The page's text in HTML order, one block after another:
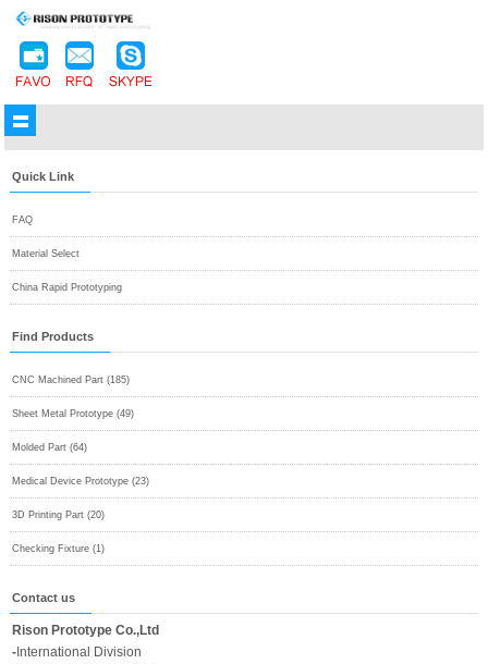
Quick Link
FAQ
Material Select
China Rapid Prototyping
Find Products
CNC Machined Part (185)
Sheet Metal Prototype (49)
Molded Part (64)
Medical Device Prototype (23)
3D Printing Part (20)
Checking Fixture (1)
Contact us
Rison Prototype Co.,Ltd
-International Division